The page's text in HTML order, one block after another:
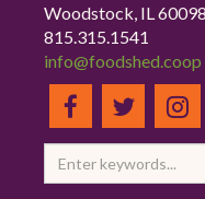
Woodstock, IL 60098
815.315.1541
info@foodshed.coop